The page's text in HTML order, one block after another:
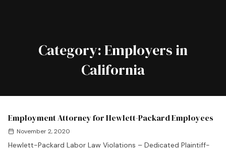
Category:Employers in
California
Employment Attorney for Hewlett-Packard Employees
November 2, 2020
Hewlett-Packard Labor Law Violations – Dedicated Plaintiff-